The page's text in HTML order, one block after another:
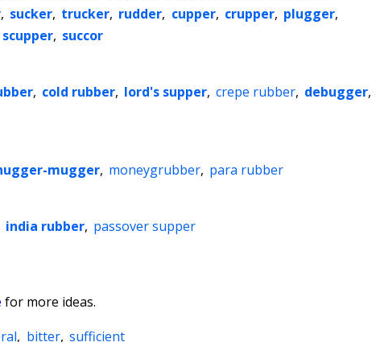
, sucker, trucker, rudder, cupper, crupper, plugger,
scupper, succor
, cold rubber, lord's supper, crepe rubber, debugger,
mugger, moneygrubber, para rubber
india rubber, passover supper
for more ideas.
, bitter, sufficient